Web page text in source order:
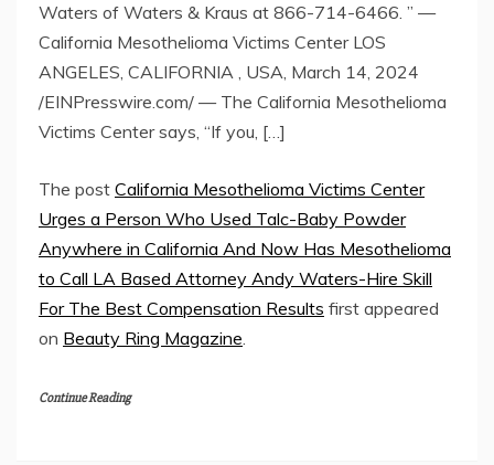
Waters of Waters & Kraus at 866-714-6466. ” —
California Mesothelioma Victims Center LOS
ANGELES, CALIFORNIA , USA, March 14, 2024
/EINPresswire.com/ — The California Mesothelioma
Victims Center says, “If you, […]
The post California Mesothelioma Victims Center
Urges a Person Who Used Talc-Baby Powder
Anywhere in California And Now Has Mesothelioma
to Call LA Based Attorney Andy Waters-Hire Skill
For The Best Compensation Results first appeared
on Beauty Ring Magazine.
Continue Reading